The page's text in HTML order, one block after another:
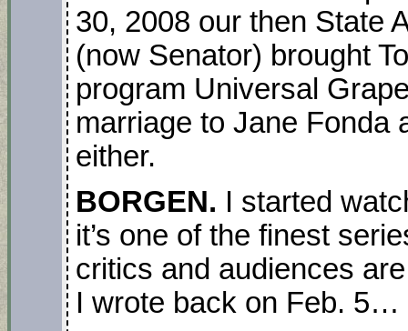
30, 2008 our then State
(now Senator) brought
program Universal
marriage to Jane Fonda
either.
BORGEN. I started
it’s one of the finest
critics and audiences
I wrote back on Feb. 5…